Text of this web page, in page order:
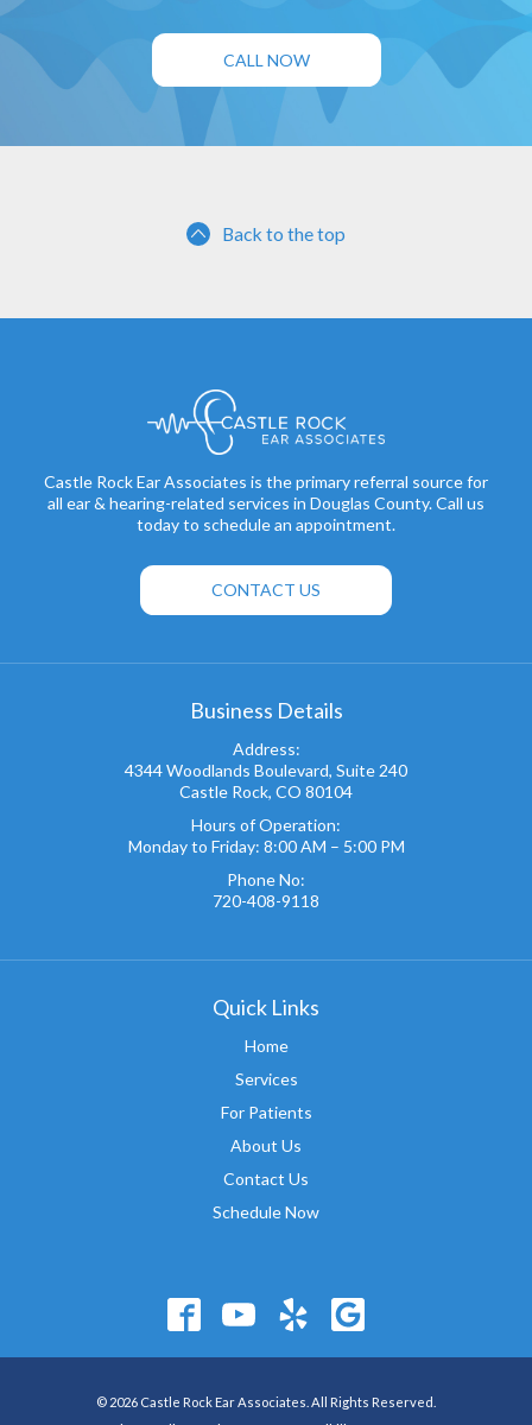
CALL NOW
Back to the top
Castle Rock Ear Associates is the primary referral source for
all ear & hearing-related services in Douglas County. Call us
today to schedule an appointment.
CONTACT US
Business Details
Address:
4344 Woodlands Boulevard, Suite 240
Castle Rock, CO 80104
Hours of Operation:
Monday to Friday: 8:00 AM – 5:00 PM
Phone No:
720-408-9118
Quick Links
Home
Services
For Patients
About Us
Contact Us
Schedule Now
© 2026 Castle Rock Ear Associates. All Rights Reserved.